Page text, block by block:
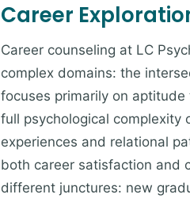
Career
Career counseling at LC
complex domains: the
focuses primarily on
full psychological
experiences and relational
both career satisfaction and
different junctures: new